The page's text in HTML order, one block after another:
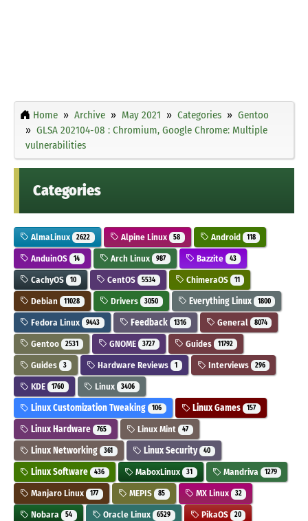
Home Archive May 2021 Categories
Gentoo
GLSA 202104-08 : Chromium, Google Chrome: Multiple
vulnerabilities
Categories
AlmaLinux 2622 Alpine Linux 58 Android 118
AnduinOS 14 Arch Linux 987 Bazzite 43
CachyOS 10 CentOS 5534 ChimeraOS 11
Debian 11028 Drivers 3050 Everything Linux 1800
Fedora Linux 9443 Feedback 1316 General 8074
Gentoo 2531 GNOME 3727 Guides 11792
Guides 3 Hardware Reviews 1 Interviews 296
KDE 1760 Linux 3406
Linux Customization Tweaking 106 Linux Games 157
Linux Hardware 765 Linux Mint 47
Linux Networking 361 Linux Security 40
Linux Software 436 MaboxLinux 31 Mandriva 1279
Manjaro Linux 177 MEPIS 85 MX Linux 32
Nobara 54 Oracle Linux 6529 PikaOS 20